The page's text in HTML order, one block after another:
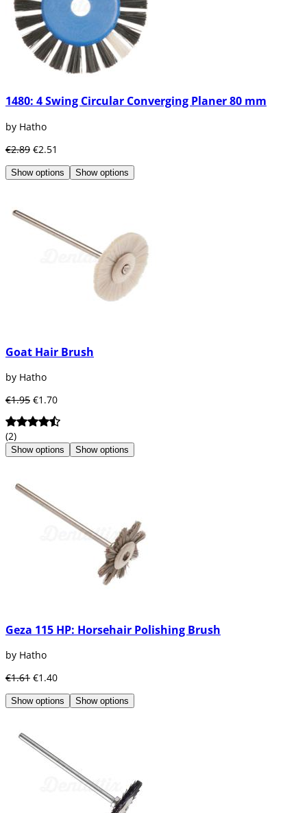
1480: 4 Swing Circular Converging Planer 80 mm
by Hatho
€2.89 €2.51
Show options Show options
Goat Hair Brush
by Hatho
€1.95 €1.70
(2)
Show options Show options
Geza 115 HP: Horsehair Polishing Brush
by Hatho
€1.61 €1.40
Show options Show options